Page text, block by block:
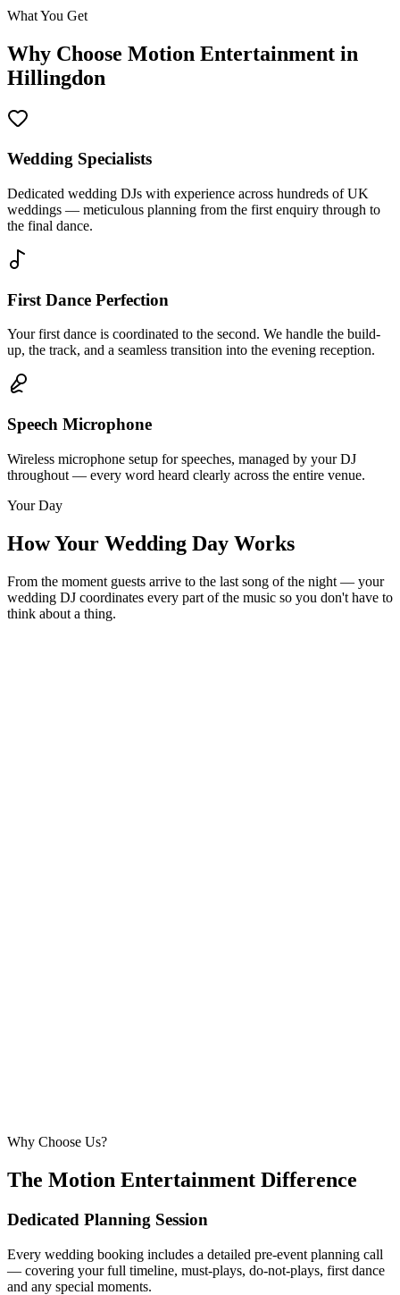
What You Get
Why Choose Motion Entertainment in
Hillingdon
Wedding Specialists
Dedicated wedding DJs with experience across hundreds of UK
weddings — meticulous planning from the first enquiry through to
the final dance.
First Dance Perfection
Your first dance is coordinated to the second. We handle the build-
up, the track, and a seamless transition into the evening reception.
Speech Microphone
Wireless microphone setup for speeches, managed by your DJ
throughout — every word heard clearly across the entire venue.
Your Day
How Your Wedding Day Works
From the moment guests arrive to the last song of the night — your
wedding DJ coordinates every part of the music so you don't have to
think about a thing.
Why Choose Us?
The Motion Entertainment Difference
Dedicated Planning Session
Every wedding booking includes a detailed pre-event planning call
— covering your full timeline, must-plays, do-not-plays, first dance
and any special moments.